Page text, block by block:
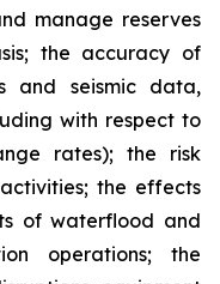
manage reserves
the accuracy of
and seismic data,
with respect to
rates); the risk
the effects
of waterflood and
operations; the